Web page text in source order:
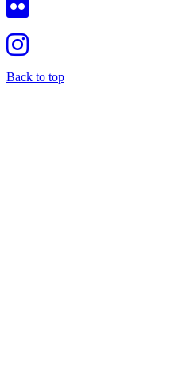
Back to top